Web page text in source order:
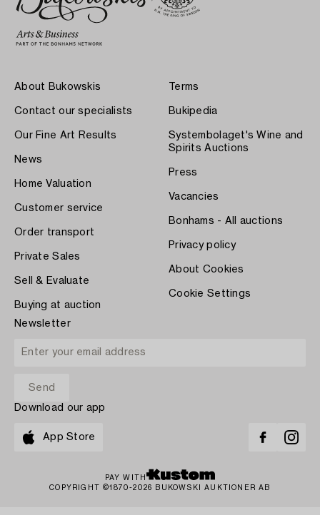
About Bukowskis
Contact our specialists
Our Fine Art Results
News
Home Valuation
Customer service
Order transport
Private Sales
Sell & Evaluate
Buying at auction
Terms
Bukipedia
Systembolaget's Wine and
Spirits Auctions
Press
Vacancies
Bonhams - All auctions
Privacy policy
About Cookies
Cookie Settings
Newsletter
Download our app
App Store
PAY WITH
COPYRIGHT ©1870-2026 BUKOWSKI AUKTIONER AB